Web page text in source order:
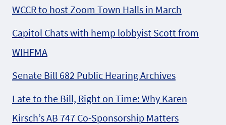
WCCR to host Zoom Town Halls in March
Capitol Chats with hemp lobbyist Scott from
WIHFMA
Senate Bill 682 Public Hearing Archives
Late to the Bill, Right on Time: Why Karen
Kirsch’s AB 747 Co-Sponsorship Matters